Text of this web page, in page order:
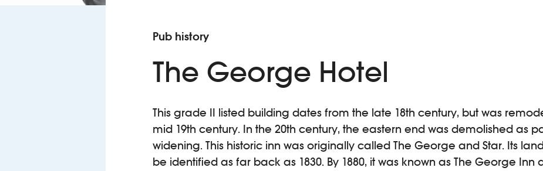
Pub history
The George Hotel
This grade II listed building dates from the late 18th century, but was
mid 19th century. In the 20th century, the eastern end was demolished as
widening. This historic inn was originally called The George and Star. Its
be identified as far back as 1830. By 1880, it was known as The George Inn